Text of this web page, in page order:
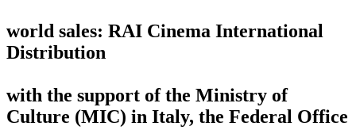
world sales: RAI Cinema International
Distribution
with the support of the Ministry of
Culture (MIC) in Italy, the Federal Office